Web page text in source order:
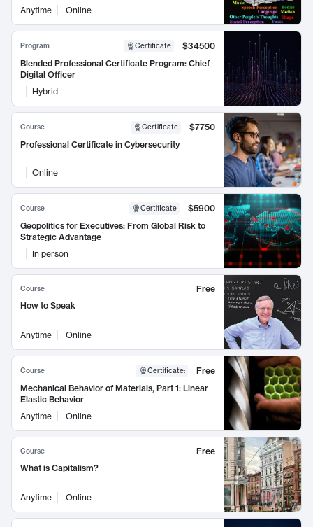
Anytime Online
Program Certificate
$34500
Blended Professional Certificate Program: Chief
Digital Officer
Hybrid
Course Certificate
$7750
Professional Certificate in Cybersecurity
Online
Course Certificate
$5900
Geopolitics for Executives: From Global Risk to
Strategic Advantage
In person
Course
Free
How to Speak
Anytime Online
Course Certificate:
Free
Mechanical Behavior of Materials, Part 1: Linear
Elastic Behavior
Anytime
Online
Course
Free
What is Capitalism?
Anytime Online